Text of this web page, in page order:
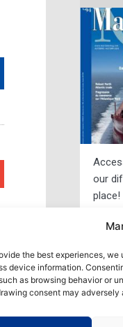
the best experiences,
device information.
as browsing behavior or
consent may
Next
our
place!